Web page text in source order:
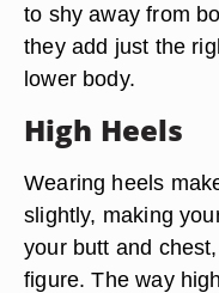
to shy away from
they add just the
lower body.
High Heels
Wearing heels
slightly, making
your butt and
figure. The way